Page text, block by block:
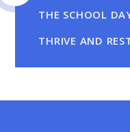
THE SCHOOL
THRIVE AND